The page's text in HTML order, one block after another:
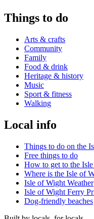
Things to do
Arts & crafts
Community
Family
Food & drink
Heritage & history
Music
Sport & fitness
Walking
Local info
Things to do on the
Free things to do
How to get to the
Where is the Isle of
Isle of Wight Weather
Isle of Wight Ferry
Dog-friendly beaches